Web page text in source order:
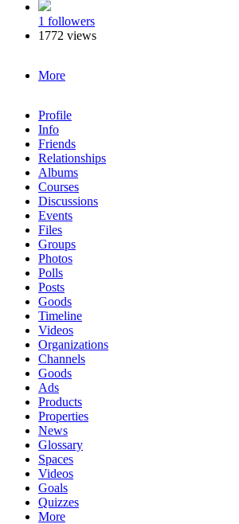
1 followers
1772 views
More
Profile
Info
Friends
Relationships
Albums
Courses
Discussions
Events
Files
Groups
Photos
Polls
Posts
Goods
Timeline
Videos
Organizations
Channels
Goods
Ads
Products
Properties
News
Glossary
Spaces
Videos
Goals
Quizzes
More